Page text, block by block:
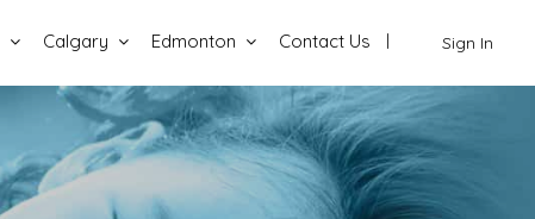
Sign In
Calgary Edmonton Contact Us